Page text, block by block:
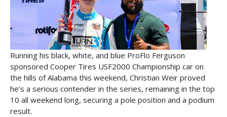
Running his black, white, and blue ProFlo Ferguson
sponsored Cooper Tires USF2000 Championship car on
the hills of Alabama this weekend, Christian Weir proved
he’s a serious contender in the series, remaining in the top
10 all weekend long, securing a pole position and a podium
result.